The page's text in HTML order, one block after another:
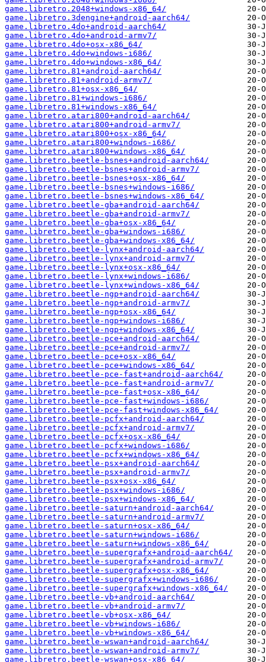
game.libretro.2048+windows-x86_64/
game.libretro.3dengine+android-aarch64/
game.libretro.4do+android-aarch64/
game.libretro.4do+android-armv7/
game.libretro.4do+osx-x86_64/
game.libretro.4do+windows-i686/
game.libretro.4do+windows-x86_64/
game.libretro.81+android-aarch64/
game.libretro.81+android-armv7/
game.libretro.81+osx-x86_64/
game.libretro.81+windows-i686/
game.libretro.81+windows-x86_64/
game.libretro.atari800+android-aarch64/
game.libretro.atari800+android-armv7/
game.libretro.atari800+osx-x86_64/
game.libretro.atari800+windows-i686/
game.libretro.atari800+windows-x86_64/
game.libretro.beetle-bsnes+android-aarch64/
game.libretro.beetle-bsnes+android-armv7/
game.libretro.beetle-bsnes+osx-x86_64/
game.libretro.beetle-bsnes+windows-i686/
game.libretro.beetle-bsnes+windows-x86_64/
game.libretro.beetle-gba+android-aarch64/
game.libretro.beetle-gba+android-armv7/
game.libretro.beetle-gba+osx-x86_64/
game.libretro.beetle-gba+windows-i686/
game.libretro.beetle-gba+windows-x86_64/
game.libretro.beetle-lynx+android-aarch64/
game.libretro.beetle-lynx+android-armv7/
game.libretro.beetle-lynx+osx-x86_64/
game.libretro.beetle-lynx+windows-i686/
game.libretro.beetle-lynx+windows-x86_64/
game.libretro.beetle-ngp+android-aarch64/
game.libretro.beetle-ngp+android-armv7/
game.libretro.beetle-ngp+osx-x86_64/
game.libretro.beetle-ngp+windows-i686/
game.libretro.beetle-ngp+windows-x86_64/
game.libretro.beetle-pce+android-aarch64/
game.libretro.beetle-pce+android-armv7/
game.libretro.beetle-pce+osx-x86_64/
game.libretro.beetle-pce+windows-x86_64/
game.libretro.beetle-pce-fast+android-aarch64/
game.libretro.beetle-pce-fast+android-armv7/
game.libretro.beetle-pce-fast+osx-x86_64/
game.libretro.beetle-pce-fast+windows-i686/
game.libretro.beetle-pce-fast+windows-x86_64/
game.libretro.beetle-pcfx+android-aarch64/
game.libretro.beetle-pcfx+android-armv7/
game.libretro.beetle-pcfx+osx-x86_64/
game.libretro.beetle-pcfx+windows-i686/
game.libretro.beetle-pcfx+windows-x86_64/
game.libretro.beetle-psx+android-aarch64/
game.libretro.beetle-psx+android-armv7/
game.libretro.beetle-psx+osx-x86_64/
game.libretro.beetle-psx+windows-i686/
game.libretro.beetle-psx+windows-x86_64/
game.libretro.beetle-saturn+android-aarch64/
game.libretro.beetle-saturn+android-armv7/
game.libretro.beetle-saturn+osx-x86_64/
game.libretro.beetle-saturn+windows-i686/
game.libretro.beetle-saturn+windows-x86_64/
game.libretro.beetle-supergrafx+android-aarch64/
game.libretro.beetle-supergrafx+android-armv7/
game.libretro.beetle-supergrafx+osx-x86_64/
game.libretro.beetle-supergrafx+windows-i686/
game.libretro.beetle-supergrafx+windows-x86_64/
game.libretro.beetle-vb+android-aarch64/
game.libretro.beetle-vb+android-armv7/
game.libretro.beetle-vb+osx-x86_64/
game.libretro.beetle-vb+windows-i686/
game.libretro.beetle-vb+windows-x86_64/
game.libretro.beetle-wswan+android-aarch64/
game.libretro.beetle-wswan+android-armv7/
game.libretro.beetle-wswan+osx-x86_64/